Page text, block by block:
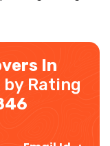
In
by Rating